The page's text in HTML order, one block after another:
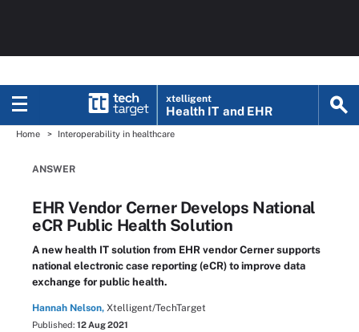
xtelligent
Health IT and EHR
Home Interoperability in healthcare
ANSWER
EHR Vendor Cerner Develops National
eCR Public Health Solution
A new health IT solution from EHR vendor Cerner supports
national electronic case reporting (eCR) to improve data
exchange for public health.
Hannah Nelson, Xtelligent/TechTarget
Published: 12 Aug 2021